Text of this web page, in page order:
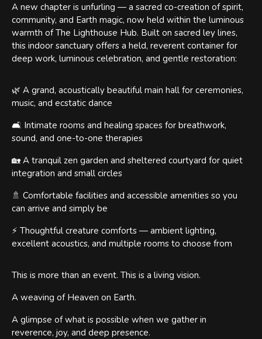
A new chapter is unfurling — a sacred co-creation of spirit,
community, and Earth magic, now held within the luminous
warmth of The Lighthouse Hub. Built on sacred ley lines,
this indoor sanctuary offers a held, reverent container for
deep work, luminous celebration, and gentle restoration:
🌿 A grand, acoustically beautiful main hall for ceremonies,
music, and ecstatic dance
🛋️ Intimate rooms and healing spaces for breathwork,
sound, and one-to-one therapies
🏡 A tranquil zen garden and sheltered courtyard for quiet
integration and small circles
🚿 Comfortable facilities and accessible amenities so you
can arrive and simply be
⚡ Thoughtful creature comforts — ambient lighting,
excellent acoustics, and multiple rooms to choose from
This is more than an event. This is a living vision.
A weaving of Heaven on Earth.
A glimpse of what is possible when we gather in
reverence, joy, and deep presence.